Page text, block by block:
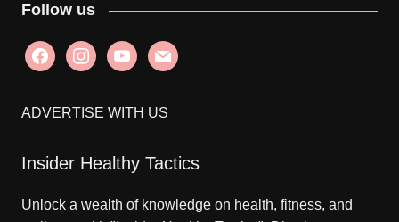
Follow us
facebookinstagramyoutubemail
ADVERTISE WITH US
Insider Healthy Tactics
Unlock a wealth of knowledge on health, fitness, and